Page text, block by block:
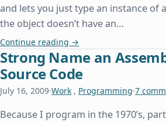
and lets you just type an instance of
the object doesn’t have an…
Continue reading Using Reflection to
→
Strong Name an
Source Code
July 16, 2009·Work , Programming·7
Because I program in the 1970’s,